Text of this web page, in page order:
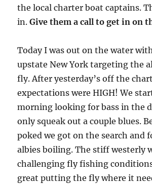
the local charter boat captains.
in. Give them a call to get in on
Today I was out on the water
upstate New York targeting the
fly. After yesterday’s off the
expectations were HIGH! We
morning looking for bass in the
only squeak out a couple blues.
poked we got on the search and
albies boiling. The stiff westerly
challenging fly fishing
great putting the fly where it